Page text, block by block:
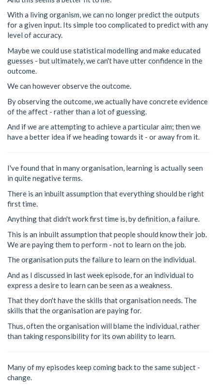
With a living organism, we can no longer predict the outputs
for a given input. Its simple too complicated to predict with any
level of accuracy.
Maybe we could use statistical modelling and make educated
guesses - but ultimately, we can't have utter confidence in the
outcome.
We can however observe the outcome.
By observing the outcome, we actually have concrete evidence
of the affect - rather than a lot of guessing.
And if we are attempting to achieve a particular aim; then we
have a better idea if we heading towards it - or away from it.
I've found that in many organisation, learning is actually seen
in quite negative terms.
There is an inbuilt assumption that everything should be right
first time.
Anything that didn't work first time is, by definition, a failure.
This is an inbuilt assumption that people should know their job.
We are paying them to perform - not to learn on the job.
The organisation puts the failure to learn on the individual.
And as I discussed in last week episode, for an individual to
express a desire to learn can be seen as a weakness.
That they don't have the skills that organisation needs. The
skills that the organisation are paying for.
Thus, often the organisation will blame the individual, rather
than taking responsibility for its own ability to learn.
Many of my episodes keep coming back to the same subject -
change.